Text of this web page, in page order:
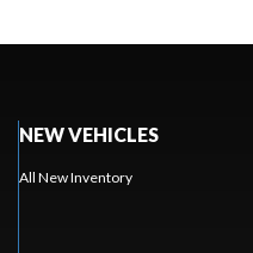
NEW VEHICLES
All New Inventory